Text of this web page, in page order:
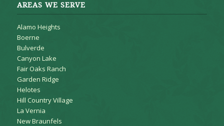
AREAS WE SERVE
Alamo Heights
Boerne
Bulverde
Canyon Lake
Fair Oaks Ranch
Garden Ridge
Helotes
Hill Country Village
La Vernia
New Braunfels